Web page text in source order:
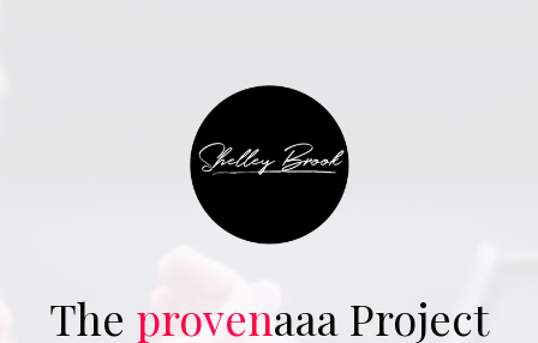
The provenaaa Project